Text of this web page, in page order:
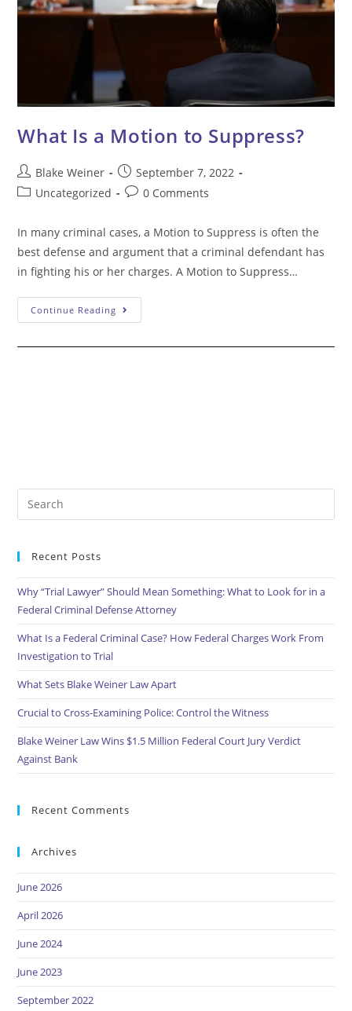
What Is a Motion to Suppress?
Post
author:
Blake Weiner
Post
published:
September 7, 2022
PostUncategorized
Post0 Comments
In many criminal cases, a Motion to Suppress is often the
best defense and argument that a criminal defendant has
in fighting his or her charges. A Motion to Suppress…
Continue Reading What
Is
Search
this
Recent Posts
Why “Trial Lawyer” Should Mean Something: What to Look for in a
Federal Criminal Defense Attorney
What Is a Federal Criminal Case? How Federal Charges Work From
Investigation to Trial
What Sets Blake Weiner Law Apart
Crucial to Cross-Examining Police: Control the Witness
Blake Weiner Law Wins $1.5 Million Federal Court Jury Verdict
Against Bank
Recent Comments
Archives
June 2026
April 2026
June 2024
June 2023
September 2022